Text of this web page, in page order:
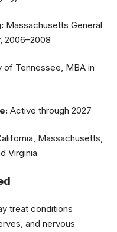
Massachusetts General
2006–2008
of Tennessee, MBA in
Active through 2027
Massachusetts,
Virginia
treat conditions
and nervous